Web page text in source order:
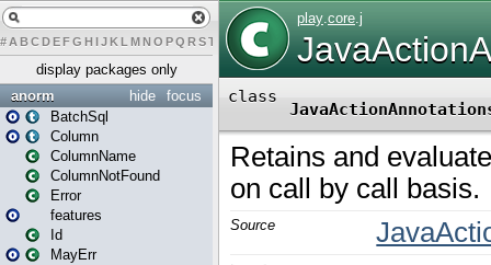
# A BCDEFG H IJK L MN O PQ RST U W X
display packages only
focus
hide
anorm
BatchSql
Column
ColumnName
ColumnNotFound
Error
features
Id
MayErr